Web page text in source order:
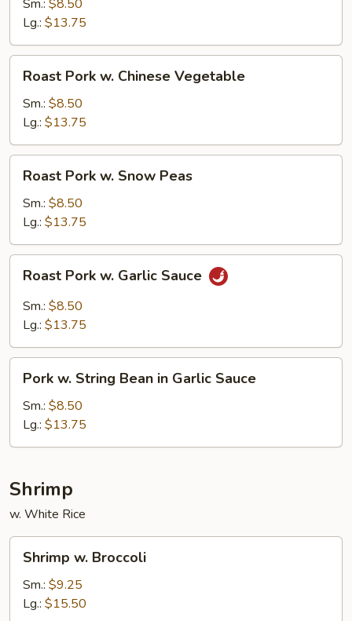
Mushroom
Sm.: $8.50
Lg.: $13.75
Pork
Chinese
Vegetable
Roast Pork w. Chinese Vegetable
Sm.: $8.50
Lg.: $13.75
Pork
Snow
Peas
Roast Pork w. Snow Peas
Sm.: $8.50
Lg.: $13.75
Pork
Garlic
Roast Pork w. Garlic Sauce
Sm.: $8.50
Lg.: $13.75
String
Bean
in
Sauce
Pork w. String Bean in Garlic Sauce
Sm.: $8.50
Lg.: $13.75
Shrimp
w. White Rice
Broccoli
Shrimp w. Broccoli
Sm.: $9.25
Lg.: $15.50